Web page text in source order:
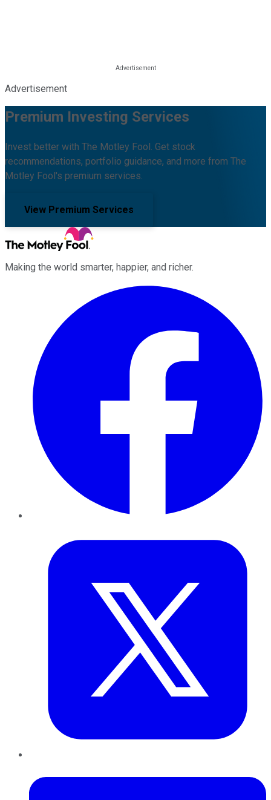
Advertisement
Premium Investing Services
Invest better with The Motley Fool. Get stock
recommendations, portfolio guidance, and more from The
Motley Fool's premium services.
View Premium Services
Making the world smarter, happier, and richer.